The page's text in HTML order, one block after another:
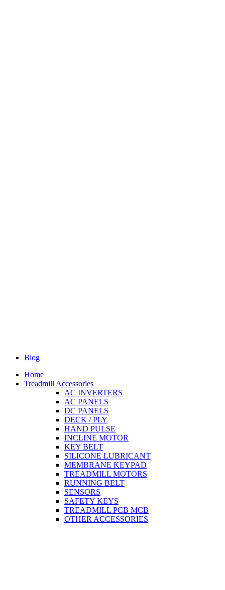
Blog
Home
Treadmill Accessories
AC INVERTERS
AC PANELS
DC PANELS
DECK / PLY
HAND PULSE
INCLINE MOTOR
KEY BELT
SILICONE LUBRICANT
MEMBRANE KEYPAD
TREADMILL MOTORS
RUNNING BELT
SENSORS
SAFETY KEYS
TREADMILL PCB MCB
OTHER ACCESSORIES